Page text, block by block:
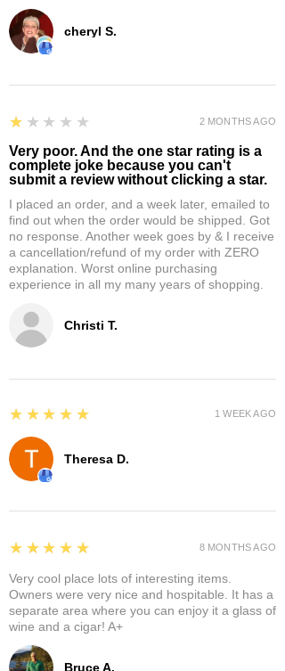
cheryl S.
Christi T.
1
★★★★★
Very poor. And the one star rating is a
complete joke because you can't
submit a review without clicking a star.
I placed an order, and a week later, emailed to
find out when the order would be shipped. Got
no response. Another week goes by & I receive
a cancellation/refund of my order with ZERO
explanation. Worst online purchasing
experience in all my many years of shopping.
2 MONTHS AGO
Theresa D.
5
★★★★★ 1 WEEK AGO
Bruce A.
5
★★★★★
Very cool place lots of interesting items.
Owners were very nice and hospitable. It has a
separate area where you can enjoy it a glass of
wine and a cigar! A+
8 MONTHS AGO